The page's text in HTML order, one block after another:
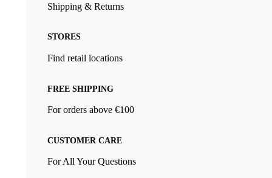
Shipping & Returns
STORES
Find retail locations
FREE SHIPPING
For orders above €100
CUSTOMER CARE
For All Your Questions